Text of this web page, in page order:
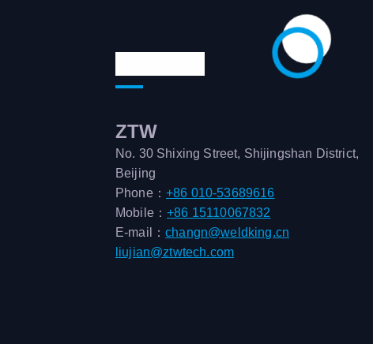
ZTW
No. 30 Shixing Street, Shijingshan District,
Beijing
Phone： +86 010-53689616
Mobile：+86 15110067832
E-mail：changn@weldking.cn
liujian@ztwtech.com